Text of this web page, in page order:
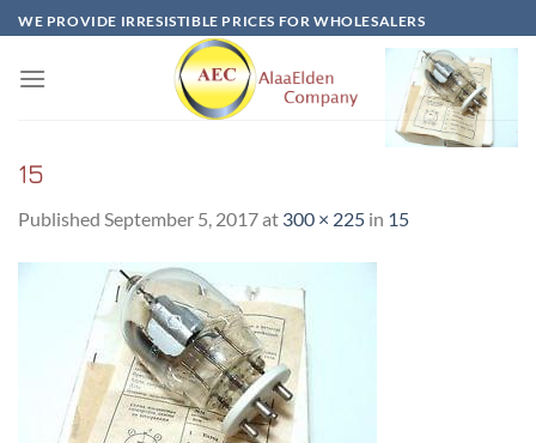
Skip
to
content
WE PROVIDE IRRESISTIBLE PRICES FOR WHOLESALERS
15
Published September 5, 2017at 300 × 225 in 15